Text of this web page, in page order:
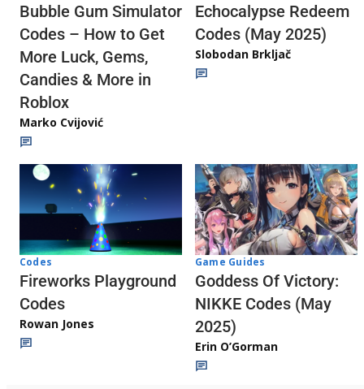
Bubble Gum Simulator
Codes – How to Get
More Luck, Gems,
Candies & More in
Roblox
Marko Cvijović
Echocalypse Redeem
Codes (May 2025)
Slobodan Brkljač
Codes
Fireworks Playground
Codes
Rowan Jones
Game Guides
Goddess Of Victory:
NIKKE Codes (May
2025)
Erin O’Gorman